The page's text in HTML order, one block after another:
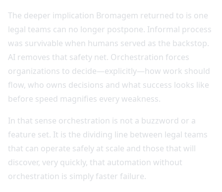
The deeper implication Bromagem returned to is one
legal teams can no longer postpone. Informal process
was survivable when humans served as the backstop.
AI removes that safety net. Orchestration forces
organizations to decide—explicitly—how work should
flow, who owns decisions and what success looks like
before speed magnifies every weakness.
In that sense orchestration is not a buzzword or a
feature set. It is the dividing line between legal teams
that can operate safely at scale and those that will
discover, very quickly, that automation without
orchestration is simply faster failure.